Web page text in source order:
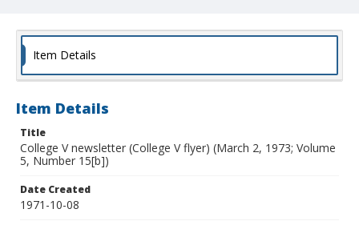
Item Details
Item Details
Title
College V newsletter (College V flyer) (March 2, 1973; Volume
5, Number 15[b])
Date Created
1971-10-08